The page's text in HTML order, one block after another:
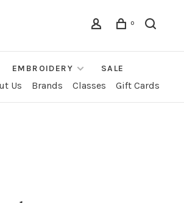
0
EMBROIDERY SALE
Us Brands Classes Gift Cards